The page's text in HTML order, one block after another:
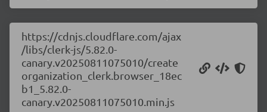
https://cdnjs.cloudflare.com/ajax
/libs/clerk-js/5.82.0-
canary.v20250811075010/create
organization_clerk.browser_18ec
b1_5.82.0-
canary.v20250811075010.min.js